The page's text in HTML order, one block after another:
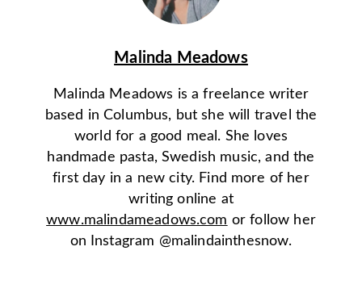
Malinda Meadows
Malinda Meadows is a freelance writer
based in Columbus, but she will travel the
world for a good meal. She loves
handmade pasta, Swedish music, and the
first day in a new city. Find more of her
writing online at
www.malindameadows.com or follow her
on Instagram @malindainthesnow.